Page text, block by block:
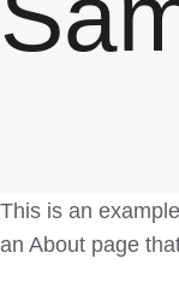
This is an
an About page